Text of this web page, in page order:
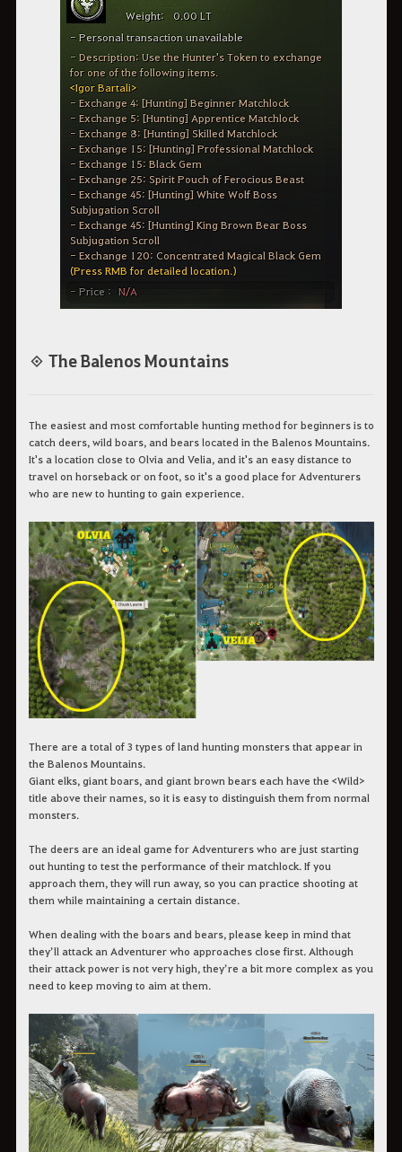
◈ The Balenos Mountains
The easiest and most comfortable hunting method for beginners is to
catch deers, wild boars, and bears located in the Balenos Mountains.
It's a location close to Olvia and Velia, and it's an easy distance to
travel on horseback or on foot, so it's a good place for Adventurers
who are new to hunting to gain experience.
There are a total of 3 types of land hunting monsters that appear in
the Balenos Mountains.
Giant elks, giant boars, and giant brown bears each have the <Wild>
title above their names, so it is easy to distinguish them from normal
monsters.
The deers are an ideal game for Adventurers who are just starting
out hunting to test the performance of their matchlock. If you
approach them, they will run away, so you can practice shooting at
them while maintaining a certain distance.
When dealing with the boars and bears, please keep in mind that
they’ll attack an Adventurer who approaches close first. Although
their attack power is not very high, they’re a bit more complex as you
need to keep moving to aim at them.